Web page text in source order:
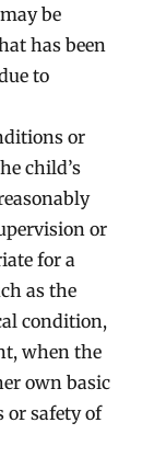
be
has been
to
or
child’s
or
for a
as the
condition,
when the
own basic
or safety of